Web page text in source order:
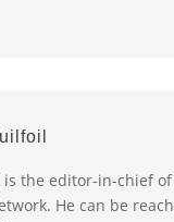
is the editor-in-chief
He can be